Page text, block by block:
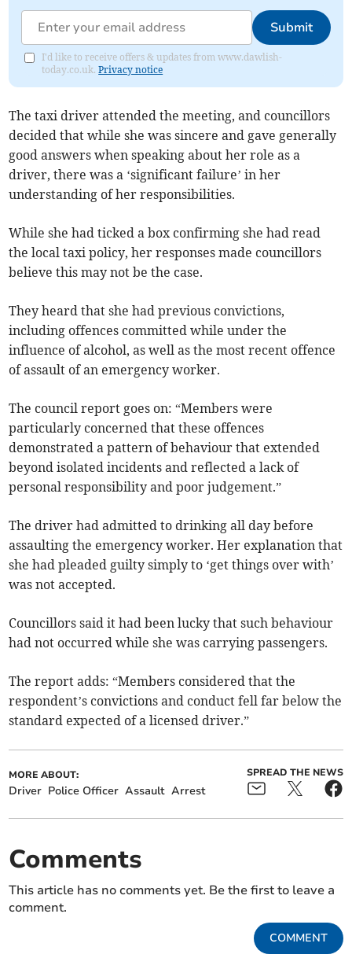
Submit
I'd like to receive offers & updates from www.dawlish-
today.co.uk.Privacy notice
The taxi driver attended the meeting, and councillors
decided that while she was sincere and gave generally
good answers when speaking about her role as a
driver, there was a ‘significant failure’ in her
understanding of her responsibilities.
While she had ticked a box confirming she had read
the local taxi policy, her responses made councillors
believe this may not be the case.
They heard that she had previous convictions,
including offences committed while under the
influence of alcohol, as well as the most recent offence
of assault of an emergency worker.
The council report goes on: “Members were
particularly concerned that these offences
demonstrated a pattern of behaviour that extended
beyond isolated incidents and reflected a lack of
personal responsibility and poor judgement.”
The driver had admitted to drinking all day before
assaulting the emergency worker. Her explanation that
she had pleaded guilty simply to ‘get things over with’
was not accepted.
Councillors said it had been lucky that such behaviour
had not occurred while she was carrying passengers.
The report adds: “Members considered that the
respondent’s convictions and conduct fell far below the
standard expected of a licensed driver.”
MORE ABOUT:
Driver Police Officer Assault Arrest
SPREAD THE NEWS
Comments
This article has no comments yet. Be the first to leave a
comment.
COMMENT